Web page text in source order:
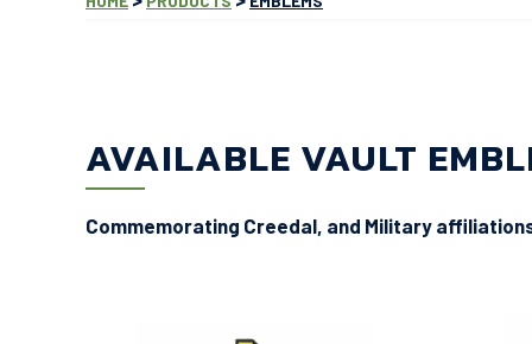
AVAILABLE VAULT
Commemorating Creedal, and Military